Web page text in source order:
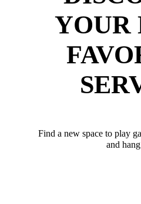
YOUR
Find a new space to play
and